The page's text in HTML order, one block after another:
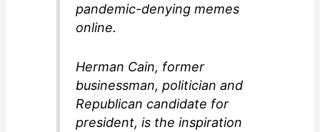
e
o
pandemic-denying memes
online.
Herman Cain, former
businessman, politician and
Republican candidate for
president, is the inspiration